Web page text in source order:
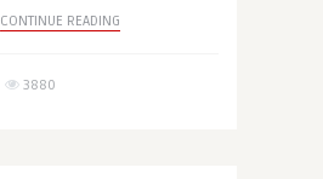
CONTINUE READING
3880